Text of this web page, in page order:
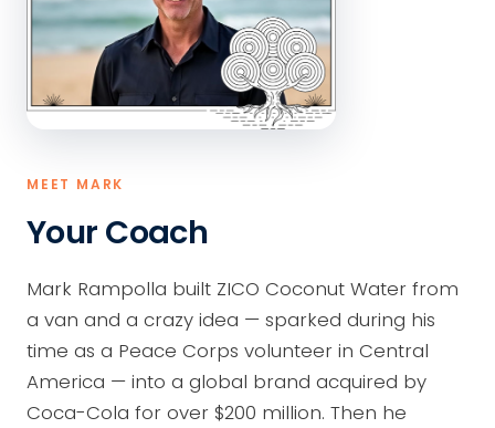
MEET MARK
Your Coach
Mark Rampolla built ZICO Coconut Water from
a van and a crazy idea — sparked during his
time as a Peace Corps volunteer in Central
America — into a global brand acquired by
Coca-Cola for over $200 million. Then he